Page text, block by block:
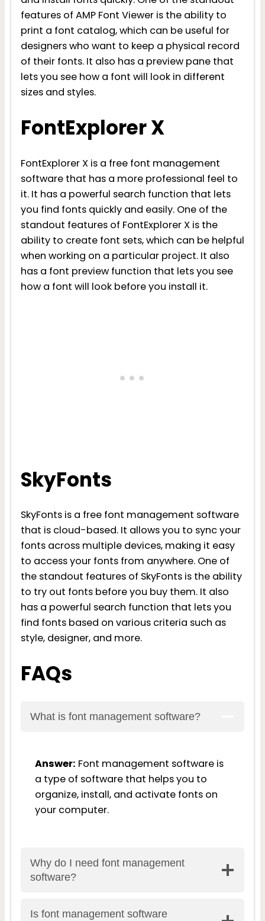
features of AMP Font Viewer is the ability to
print a font catalog, which can be useful for
designers who want to keep a physical record
of their fonts. It also has a preview pane that
lets you see how a font will look in different
sizes and styles.
FontExplorer X
FontExplorer X is a free font management
software that has a more professional feel to
it. It has a powerful search function that lets
you find fonts quickly and easily. One of the
standout features of FontExplorer X is the
ability to create font sets, which can be helpful
when working on a particular project. It also
has a font preview function that lets you see
how a font will look before you install it.
SkyFonts
SkyFonts is a free font management software
that is cloud-based. It allows you to sync your
fonts across multiple devices, making it easy
to access your fonts from anywhere. One of
the standout features of SkyFonts is the ability
to try out fonts before you buy them. It also
has a powerful search function that lets you
find fonts based on various criteria such as
style, designer, and more.
FAQs
What is font management software?
Answer: Font management software is
a type of software that helps you to
organize, install, and activate fonts on
your computer.
Why do I need font management
software?
Is font management software